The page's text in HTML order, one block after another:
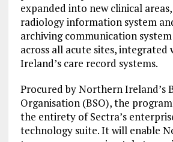
expanded into new clinical
radiology information system
archiving communication
across all acute sites,
Ireland’s care record systems.
Procured by Northern Ireland’s
Organisation (BSO), the
the entirety of Sectra’s
technology suite. It will enable